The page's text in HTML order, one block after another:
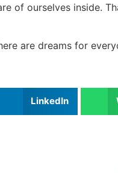
of ourselves inside.
are dreams for
LinkedIn